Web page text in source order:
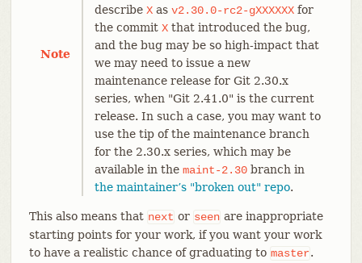
Note
describe Xas v2.30.0-rc2-gXXXXXXfor
the commit Xthat introduced the bug,
and the bug may be so high-impact that
we may need to issue a new
maintenance release for Git 2.30.x
series, when "Git 2.41.0" is the current
release. In such a case, you may want to
use the tip of the maintenance branch
for the 2.30.x series, which may be
available in the maint-2.30branch in
the maintainer’s "broken out" repo.
This also means that next or seen are inappropriate
starting points for your work, if you want your work
to have a realistic chance of graduating to master.